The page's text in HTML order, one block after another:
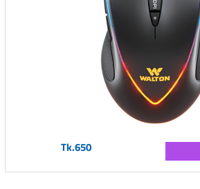
Tk.650